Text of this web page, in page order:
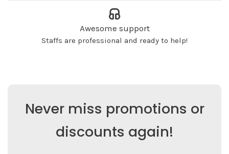
Awesome support
Staffs are professional and ready to help!
Never miss promotions or
discounts again!